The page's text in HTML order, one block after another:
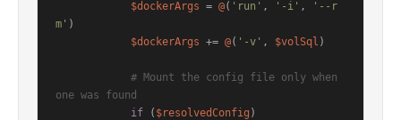
$dockerArgs = @( 'run' , '-i' ,
'--r
m' )
$dockerArgs += @( '-v' , $volSql )
# Mount the config file only when
one was found
if ( $resolvedConfig )